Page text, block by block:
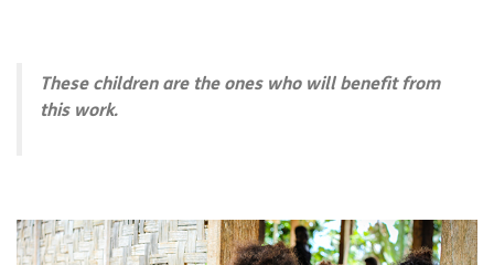
These children are the ones who will benefit from
this work.